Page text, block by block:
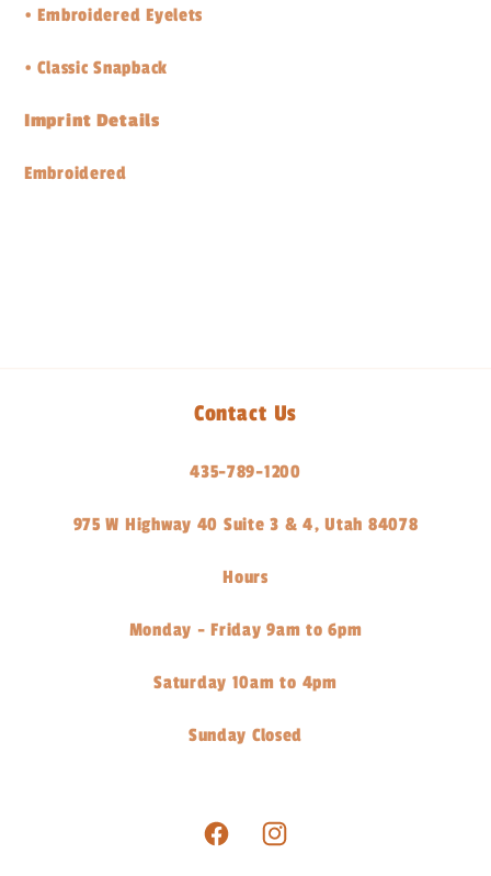
•Embroidered Eyelets
•Classic Snapback
Imprint Details
Embroidered
Contact Us
435-789-1200
975 W Highway 40 Suite 3 & 4, Utah 84078
Hours
Monday - Friday 9am to 6pm
Saturday 10am to 4pm
Sunday Closed
FacebookInstagram